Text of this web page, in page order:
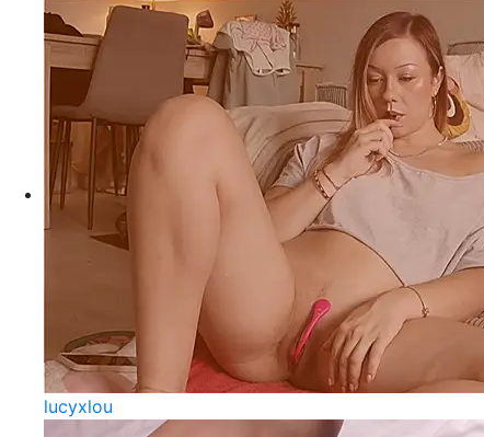
lucyxlou